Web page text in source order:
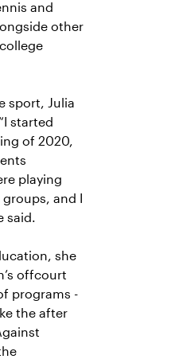
and
other
sport, Julia
started
of 2020,
playing
and I
said.
she
offcourt
programs -
the after